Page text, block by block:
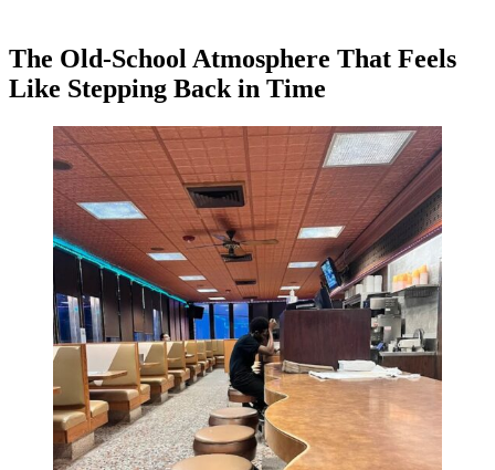
The Old-School Atmosphere That Feels
Like Stepping Back in Time